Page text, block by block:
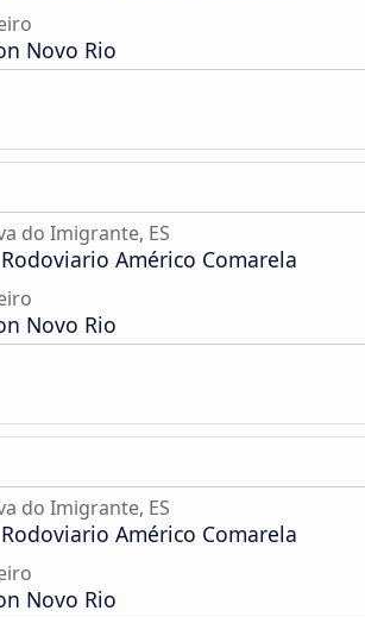
Novo Rio
do Imigrante, ES
Américo Comarela
Novo Rio
do Imigrante, ES
Américo Comarela
Novo Rio